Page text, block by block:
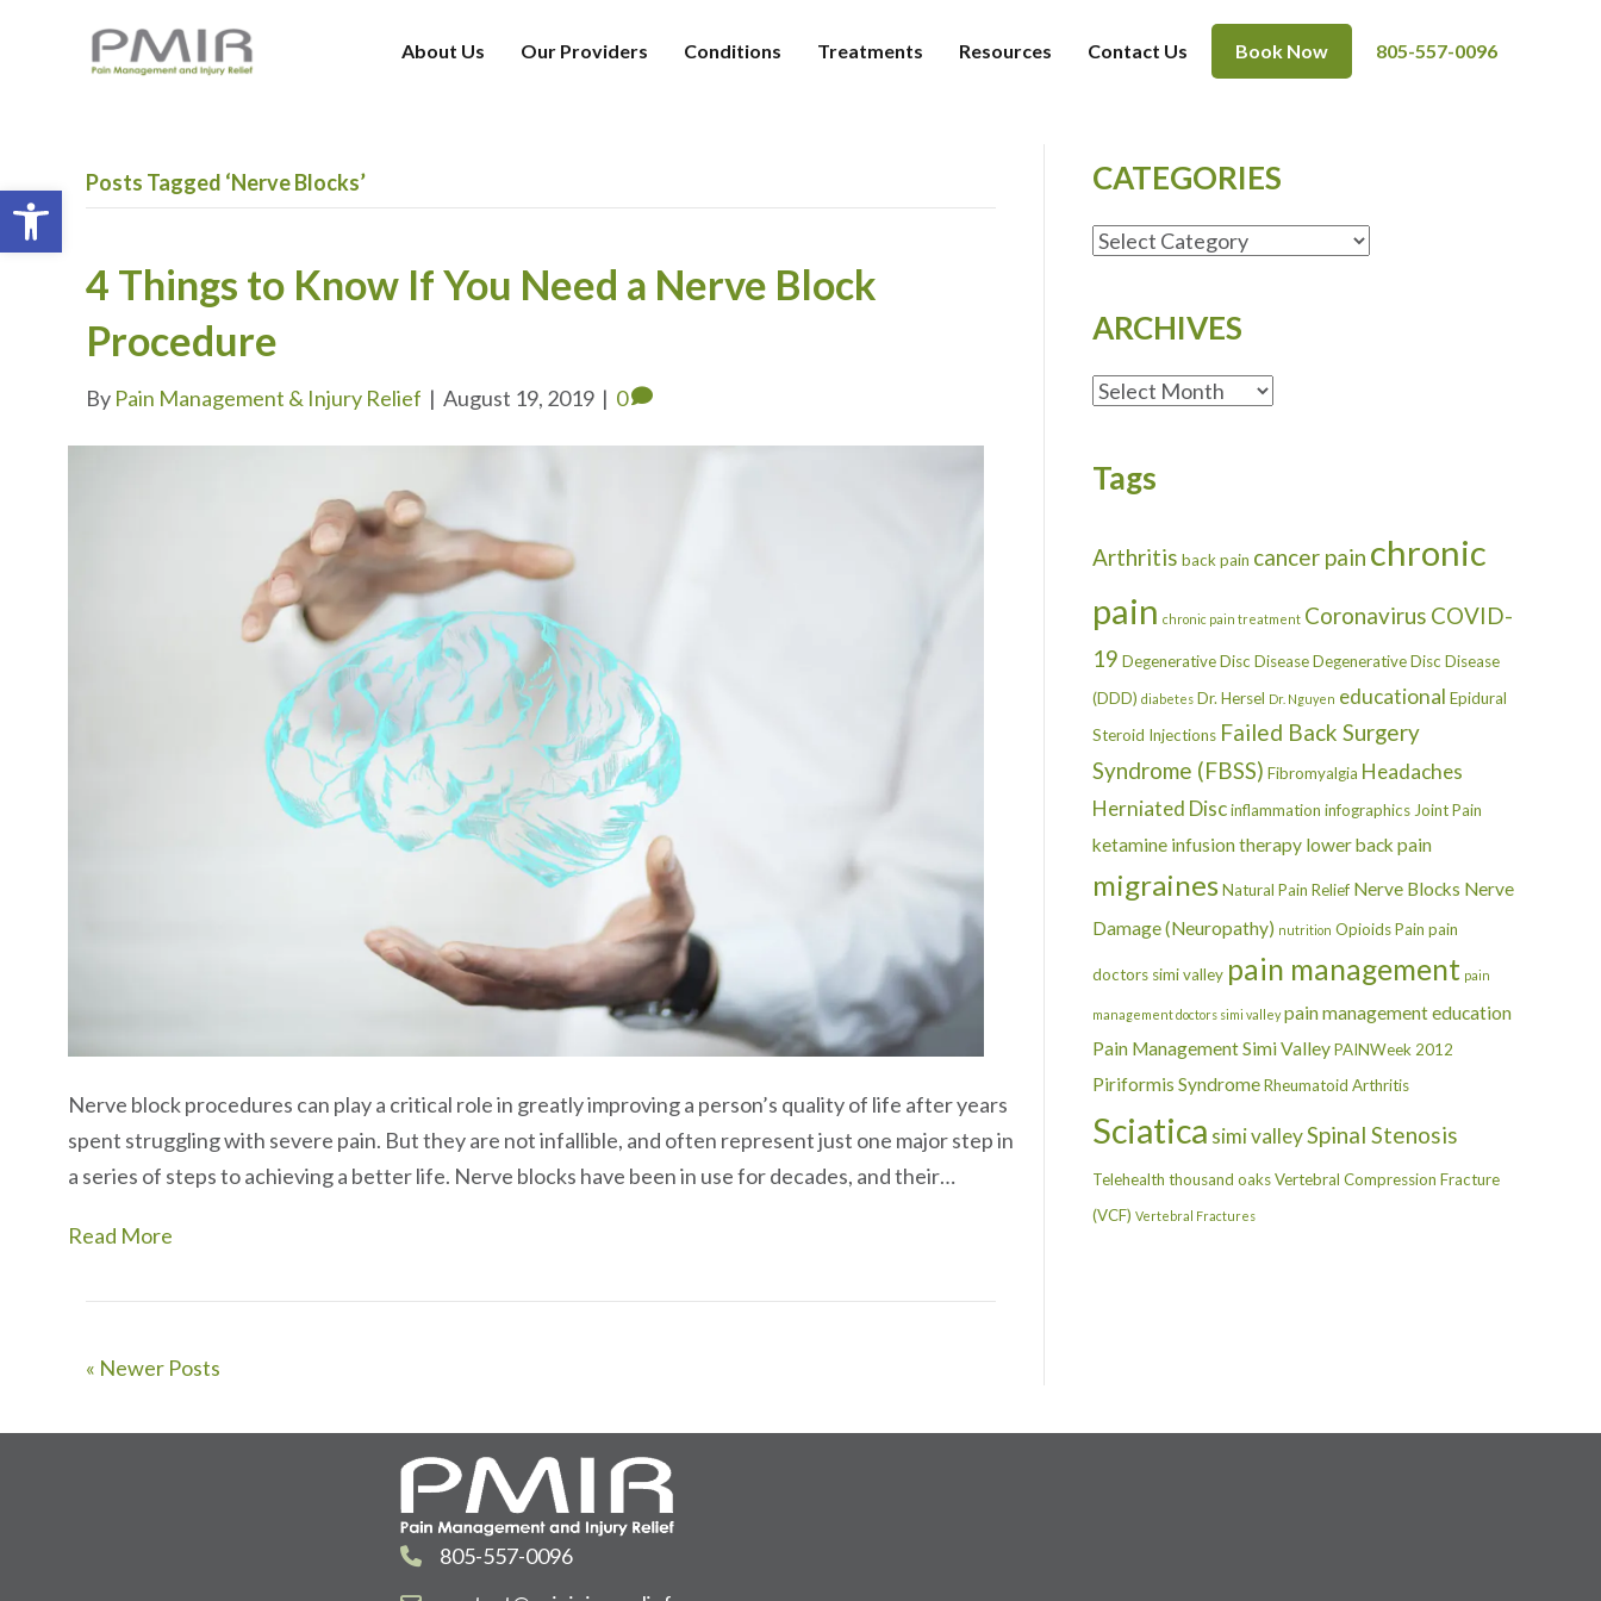
About Us Our Providers Conditions Treatments Resources Contact Us Book Now 805-557-0096
Posts Tagged ‘Nerve Blocks’
4 Things to Know If You Need a Nerve Block
Procedure
By Pain Management & Injury Relief | August 19, 2019 | 0
Nerve block procedures can play a critical role in greatly improving a person’s quality of life after years
spent struggling with severe pain. But they are not infallible, and often represent just one major step in
a series of steps to achieving a better life. Nerve blocks have been in use for decades, and their…
Read More
« Newer Posts
CATEGORIES
CATEGORIES
ARCHIVES
ARCHIVES
Tags
Arthritis back pain cancer pain chronic
pain chronic pain treatment Coronavirus COVID-
19 Degenerative Disc DiseaseDegenerative Disc Disease
(DDD) diabetes Dr. Hersel Dr. Nguyen educational Epidural
Steroid Injections Failed Back Surgery
Syndrome (FBSS) Fibromyalgia Headaches
Herniated Discinflammation infographics Joint Pain
ketamine infusion therapy lower back pain
migrainesNatural Pain Relief Nerve Blocks Nerve
Damage (Neuropathy) nutrition OpioidsPain pain
doctors simi valley pain management pain
management doctors simi valley pain management education
Pain Management Simi ValleyPAINWeek 2012
Piriformis SyndromeRheumatoid Arthritis
Sciatica simi valleySpinal Stenosis
Telehealth thousand oaksVertebral Compression Fracture
(VCF) Vertebral Fractures
805-557-0096
Open toolbar